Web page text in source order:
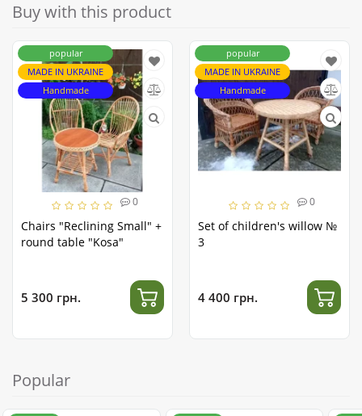
Buy with this product
popular
MADE IN UKRAINE
Handmade
0
Chairs "Reclining Small" +
round table "Kosa"
5 300 грн.
popular
MADE IN UKRAINE
Handmade
0
Set of children's willow №
3
4 400 грн.
Popular